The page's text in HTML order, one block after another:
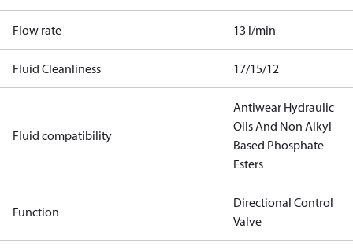
Flow rate 13 l/min
Fluid Cleanliness 17/15/12
Fluid compatibility
Antiwear Hydraulic
Oils And Non Alkyl
Based Phosphate
Esters
Function
Directional Control
Valve